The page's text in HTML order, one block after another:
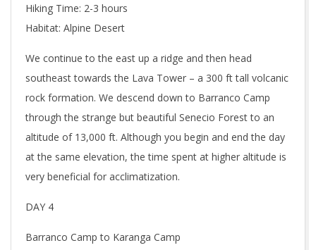
Hiking Time: 2-3 hours
Habitat: Alpine Desert
We continue to the east up a ridge and then head
southeast towards the Lava Tower – a 300 ft tall volcanic
rock formation. We descend down to Barranco Camp
through the strange but beautiful Senecio Forest to an
altitude of 13,000 ft. Although you begin and end the day
at the same elevation, the time spent at higher altitude is
very beneficial for acclimatization.
DAY 4
Barranco Camp to Karanga Camp